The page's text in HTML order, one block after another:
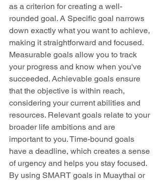
as a criterion for creating a well-
rounded goal. A Specific goal narrows
down exactly what you want to achieve,
making it straightforward and focused.
Measurable goals allow you to track
your progress and know when you've
succeeded. Achievable goals ensure
that the objective is within reach,
considering your current abilities and
resources. Relevant goals relate to your
broader life ambitions and are
important to you. Time-bound goals
have a deadline, which creates a sense
of urgency and helps you stay focused.
By using SMART goals in Muaythai or